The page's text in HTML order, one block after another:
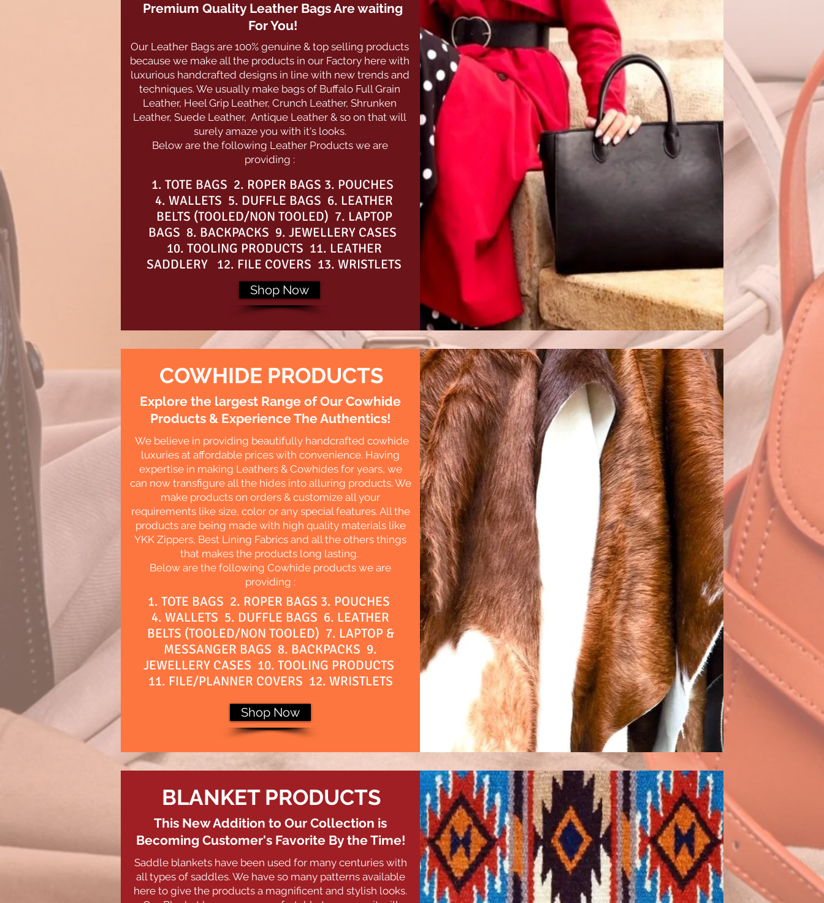
Premium Quality Leather Bags Are waiting
For You!
Our Leather Bags are 100% genuine & top selling products
because we make all the products in our Factory here with
luxurious handcrafted designs in line with new trends and
techniques. We usually make bags of Buffalo Full Grain
Leather, Heel Grip Leather, Crunch Leather, Shrunken
Leather, Suede Leather, Antique Leather & so on that will
surely amaze you with it's looks.
Below are the following Leather Products we are
providing :
1. TOTE BAGS 2. ROPER BAGS 3. POUCHES
4. WALLETS 5. DUFFLE BAGS 6. LEATHER
BELTS (TOOLED/NON TOOLED) 7. LAPTOP
BAGS 8. BACKPACKS 9. JEWELLERY CASES
10. TOOLING PRODUCTS 11. LEATHER
SADDLERY 12. FILE COVERS 13. WRISTLETS
Shop Now
COWHIDE PRODUCTS
Explore the largest Range of Our Cowhide
Products & Experience The Authentics!
We believe in providing beautifully handcrafted cowhide
luxuries at affordable prices with convenience. Having
expertise in making Leathers & Cowhides for years, we
can now transfigure all the hides into alluring products. We
make products on orders & customize all your
requirements like size, color or any special features. All the
products are being made with high quality materials like
YKK Zippers, Best Lining Fabrics and all the others things
that makes the products long lasting.
Below are the following Cowhide products we are
providing :
1. TOTE BAGS 2. ROPER BAGS 3. POUCHES
4. WALLETS 5. DUFFLE BAGS 6. LEATHER
BELTS (TOOLED/NON TOOLED) 7. LAPTOP &
MESSANGER BAGS 8. BACKPACKS 9.
JEWELLERY CASES 10. TOOLING PRODUCTS
11. FILE/PLANNER COVERS 12. WRISTLETS
Shop Now
BLANKET PRODUCTS
This New Addition to Our Collection is
Becoming Customer's Favorite By the Time!
Saddle blankets have been used for many centuries with
all types of saddles. We have so many patterns available
here to give the products a magnificent and stylish looks.